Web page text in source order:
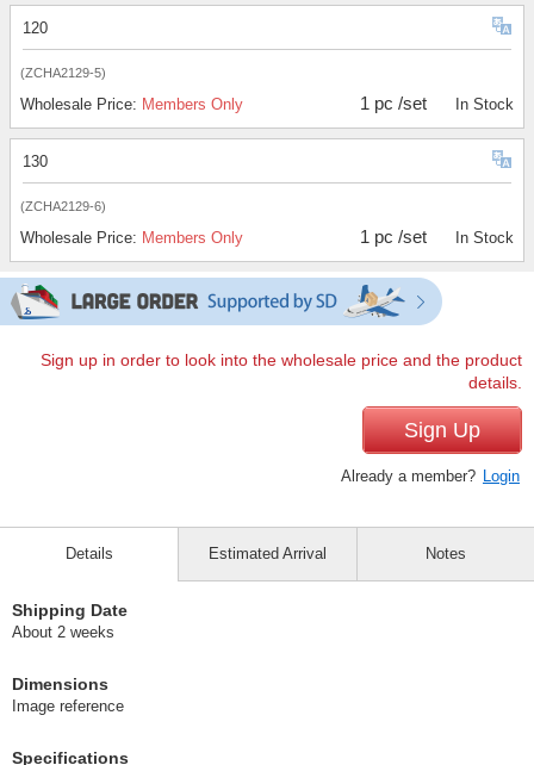
120
(ZCHA2129-5)
Wholesale Price: Members Only 1 pc /set In Stock
130
(ZCHA2129-6)
Wholesale Price: Members Only 1 pc /set In Stock
Sign up in order to look into the wholesale price and the product
details.
Sign Up
Already a member? Login
Details
Shipping Date
About 2 weeks
Dimensions
Image reference
Specifications
Estimated Arrival Notes